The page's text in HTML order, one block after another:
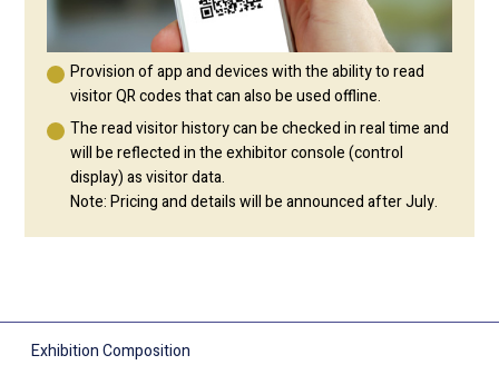
Exhibition Composition
Provision of app and devices with the ability to read
visitor QR codes that can also be used offline.
The read visitor history can be checked in real time and
will be reflected in the exhibitor console (control
display) as visitor data.
Note: Pricing and details will be announced after July.